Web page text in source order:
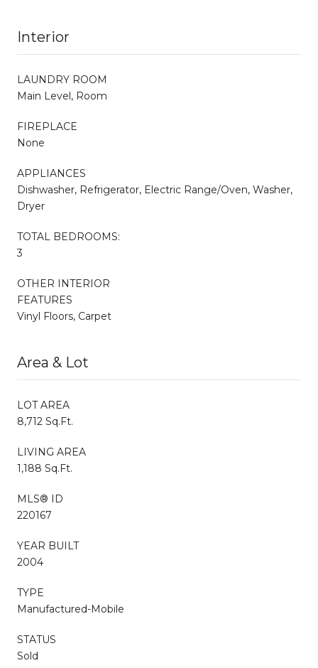
Interior
LAUNDRY ROOM
Main Level, Room
FIREPLACE
None
APPLIANCES
Dishwasher, Refrigerator, Electric Range/Oven, Washer,
Dryer
TOTAL BEDROOMS:
3
OTHER INTERIOR
FEATURES
Vinyl Floors, Carpet
Area & Lot
LOT AREA
8,712 Sq.Ft.
LIVING AREA
1,188 Sq.Ft.
MLS® ID
220167
YEAR BUILT
2004
TYPE
Manufactured-Mobile
STATUS
Sold